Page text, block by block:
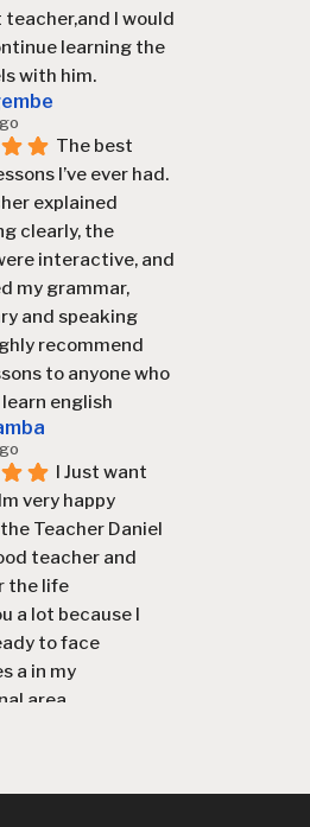
teacher,and I would
learning the
with him.
The best
I’ve ever had.
explained
clearly, the
interactive, and
my grammar,
and speaking
recommend
to anyone who
english
I Just want
very happy
Teacher Daniel
teacher and
the life
a lot because I
to face
a in my
area
the methodology